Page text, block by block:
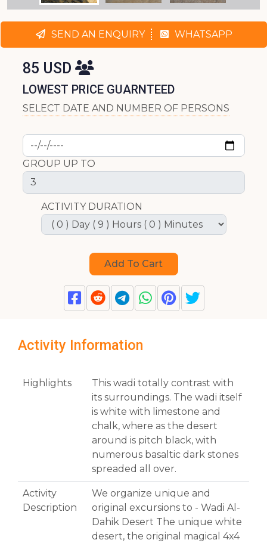
SEND AN ENQUIRY WHATSAPP
85 USD
LOWEST PRICE GUARNTEED
SELECT DATE AND NUMBER OF PERSONS
GROUP UP TO
ACTIVITY DURATION
Activity Information
Highlights
This wadi totally contrast with
its surroundings. The wadi itself
is white with limestone and
chalk, where as the desert
around is pitch black, with
numerous basaltic dark stones
spreaded all over.
Activity
Description
We organize unique and
original excursions to - Wadi Al-
Dahik Desert The unique white
desert, the original magical 4x4